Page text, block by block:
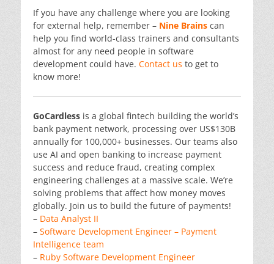
If you have any challenge where you are looking
for external help, remember – Nine Brains can
help you find world-class trainers and consultants
almost for any need people in software
development could have. Contact us to get to
know more!
GoCardless is a global fintech building the world’s
bank payment network, processing over US$130B
annually for 100,000+ businesses. Our teams also
use AI and open banking to increase payment
success and reduce fraud, creating complex
engineering challenges at a massive scale. We’re
solving problems that affect how money moves
globally. Join us to build the future of payments!
– Data Analyst II
– Software Development Engineer – Payment
Intelligence team
– Ruby Software Development Engineer